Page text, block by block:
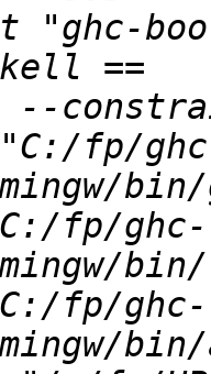
"ghc-
fp/
fp/ghc-
fp/ghc-